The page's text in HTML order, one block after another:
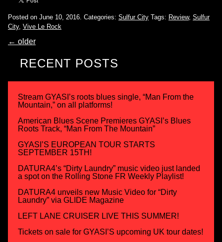
Posted on June 10, 2016. Categories: Sulfur City Tags: Review, Sulfur
City, Vive Le Rock
← older
RECENT POSTS
Stream GYASI’s roots blues single, “Man From the
Mountain,” on all platforms!
American Blues Scene Premieres GYASI’s Blues
Roots Track, “Man From The Mountain”
GYASI’S EUROPEAN TOUR STARTS
SEPTEMBER 15TH!
DATURA4’s “Dirty Laundry” music video just landed
a spot on the Rolling Stone FR Weekly Playlist!
DATURA4 unveils new Music Video for “Dirty
Laundry” via GLIDE Magazine
LEFT LANE CRUISER LIVE THIS SUMMER!
Tickets on sale for GYASI’S upcoming UK tour dates!